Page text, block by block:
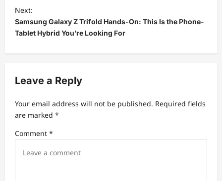
t
n
a
v
g
a
t
i
Next:
Samsung Galaxy Z Trifold Hands-On: This Is the Phone-
Tablet Hybrid You’re Looking For
Leave a Reply
Your email address will not be published. Required fields
are marked *
Comment *